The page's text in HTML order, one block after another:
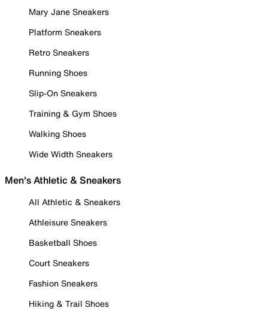
Mary Jane Sneakers
Platform Sneakers
Retro Sneakers
Running Shoes
Slip-On Sneakers
Training & Gym Shoes
Walking Shoes
Wide Width Sneakers
Men's Athletic & Sneakers
All Athletic & Sneakers
Athleisure Sneakers
Basketball Shoes
Court Sneakers
Fashion Sneakers
Hiking & Trail Shoes